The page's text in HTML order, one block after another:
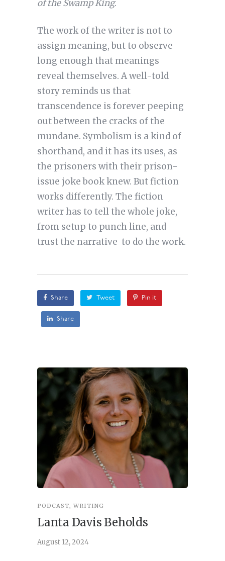
of the Swamp King.
The work of the writer is not to
assign meaning, but to observe
long enough that meanings
reveal themselves. A well-told
story reminds us that
transcendence is forever peeping
out between the cracks of the
mundane. Symbolism is a kind of
shorthand, and it has its uses, as
the prisoners with their prison-
issue joke book knew. But fiction
works differently. The fiction
writer has to tell the whole joke,
from setup to punch line, and
trust the narrative to do the work.
Share Tweet Pin it
Share
PODCAST, WRITING
Lanta Davis Beholds
August 12, 2024